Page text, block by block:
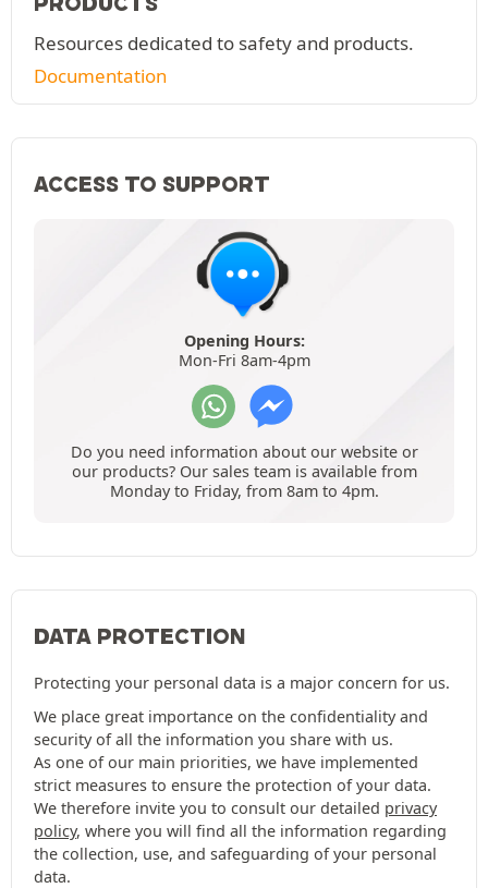
Resources dedicated to safety and products.
Documentation
ACCESS TO SUPPORT
Opening Hours:
Mon-Fri 8am-4pm
Do you need information about our website or
our products? Our sales team is available from
Monday to Friday, from 8am to 4pm.
DATA PROTECTION
Protecting your personal data is a major concern for us.
We place great importance on the confidentiality and
security of all the information you share with us.
As one of our main priorities, we have implemented
strict measures to ensure the protection of your data.
We therefore invite you to consult our detailed privacy
policy, where you will find all the information regarding
the collection, use, and safeguarding of your personal
data.